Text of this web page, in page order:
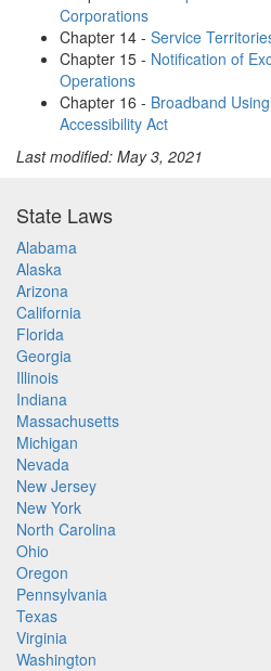
Corporations
Chapter 14 - Service
Chapter 15 - Notification of
Operations
Chapter 16 - Broadband
Accessibility Act
Last modified: May 3, 2021
State Laws
Alabama
Alaska
Arizona
California
Florida
Georgia
Illinois
Indiana
Massachusetts
Michigan
Nevada
New Jersey
New York
North Carolina
Ohio
Oregon
Pennsylvania
Texas
Virginia
Washington